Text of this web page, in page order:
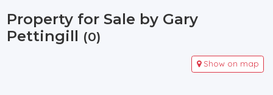
Property for Sale by Gary
Pettingill (0)
Show on map